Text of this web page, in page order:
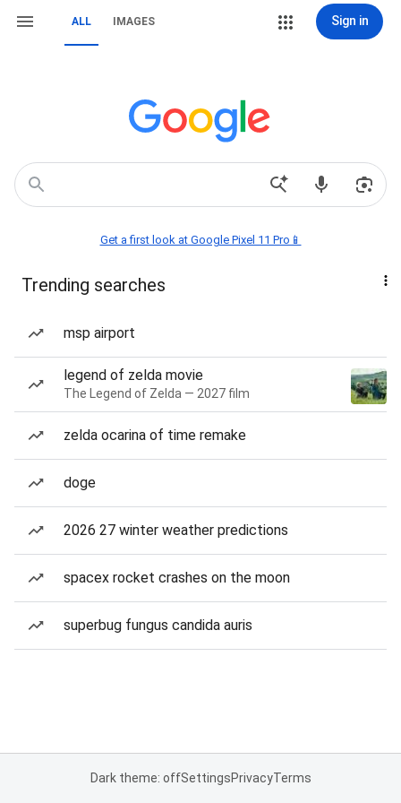
ALL IMAGES Sign in
Get a first look at Google Pixel 11 Pro📱
Trending searches
msp airport
legend of zelda movie
The Legend of Zelda — 2027 film
zelda ocarina of time remake
doge
2026 27 winter weather predictions
spacex rocket crashes on the moon
superbug fungus candida auris
Dark theme: offSettingsPrivacyTerms